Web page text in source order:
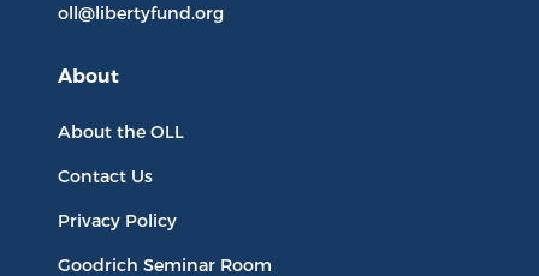
oll@libertyfund.org
About
About the OLL
Contact Us
Privacy Policy
Goodrich Seminar Room